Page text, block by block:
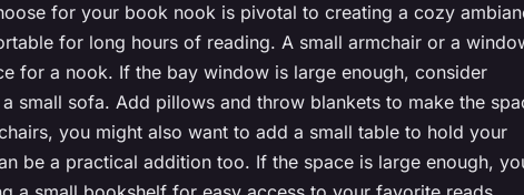
for your book nook is pivotal to creating a cozy
for long hours of reading. A small armchair or a
for a nook. If the bay window is large enough, consider
small sofa. Add pillows and throw blankets to make the
you might also want to add a small table to hold your
be a practical addition too. If the space is large enough,